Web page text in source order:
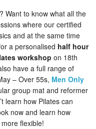
Want to know what all the
where our certified
and at the same time
a personalised half hour
workshop on 18th
have a full range of
– Over 55s, Men Only
group mat and reformer
learn how Pilates can
now and learn how
flexible!